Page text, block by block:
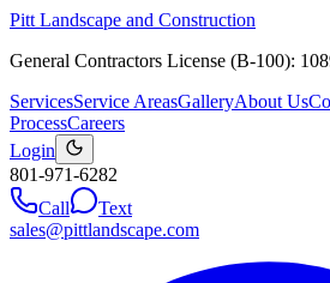
Pitt Landscape and Construction
General Contractors License (B-100):
ServicesService AreasGalleryAbout Us
ProcessCareers
Login
801-971-6282
Call
Text
sales@pittlandscape.com